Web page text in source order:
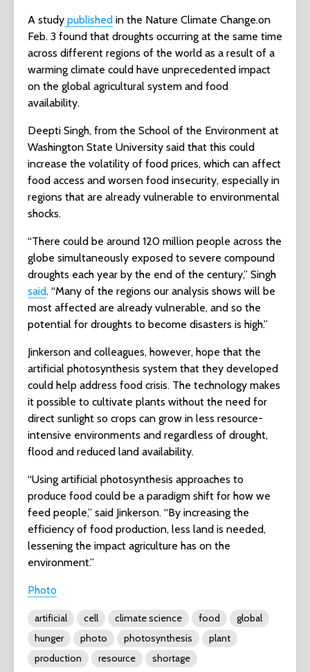
A study published in the Nature Climate Change.on
Feb. 3 found that droughts occurring at the same time
across different regions of the world as a result of a
warming climate could have unprecedented impact
on the global agricultural system and food
availability.
Deepti Singh, from the School of the Environment at
Washington State University said that this could
increase the volatility of food prices, which can affect
food access and worsen food insecurity, especially in
regions that are already vulnerable to environmental
shocks.
“There could be around 120 million people across the
globe simultaneously exposed to severe compound
droughts each year by the end of the century,” Singh
said. “Many of the regions our analysis shows will be
most affected are already vulnerable, and so the
potential for droughts to become disasters is high.”
Jinkerson and colleagues, however, hope that the
artificial photosynthesis system that they developed
could help address food crisis. The technology makes
it possible to cultivate plants without the need for
direct sunlight so crops can grow in less resource-
intensive environments and regardless of drought,
flood and reduced land availability.
“Using artificial photosynthesis approaches to
produce food could be a paradigm shift for how we
feed people,” said Jinkerson. “By increasing the
efficiency of food production, less land is needed,
lessening the impact agriculture has on the
environment.”
Photo
artificial cell climate science food
global
hunger
photo photosynthesis
plant
production
resource shortage